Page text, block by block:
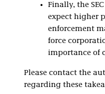
Finally, the
expect higher
enforcement
force
importance of
Please contact the
regarding these